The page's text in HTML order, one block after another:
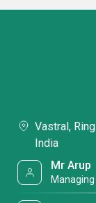
Vastral,
India
Mr Arup